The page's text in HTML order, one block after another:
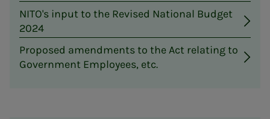
NITO's input to the Revised National Budget
2024
Proposed amendments to the Act relating to
Government Employees, etc.